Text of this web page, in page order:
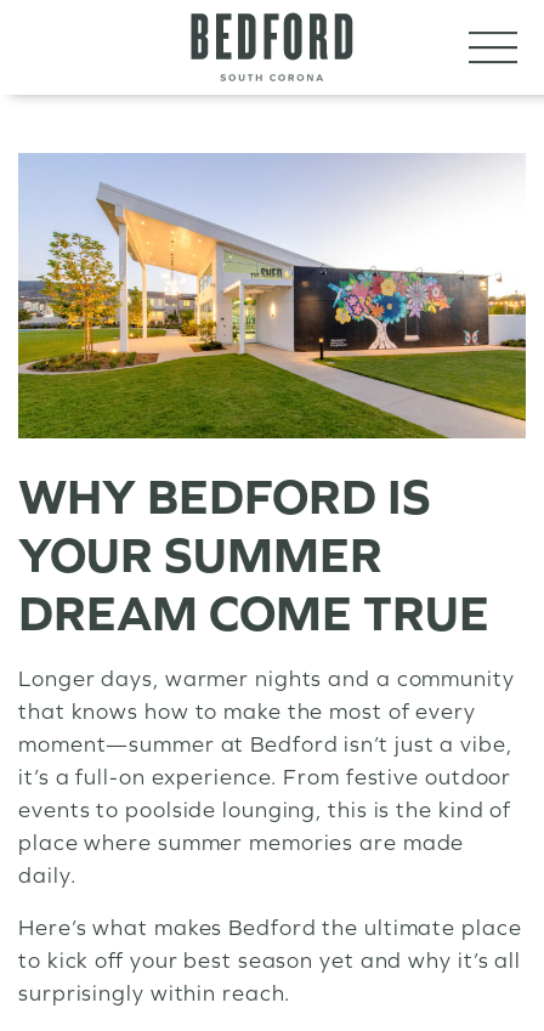
LET’S CONNECT
WHY BEDFORD IS
YOUR SUMMER
DREAM COME TRUE
Longer days, warmer nights and a community
that knows how to make the most of every
moment—summer at Bedford isn’t just a vibe,
it’s a full-on experience. From festive outdoor
events to poolside lounging, this is the kind of
place where summer memories are made
daily.
Here’s what makes Bedford the ultimate place
to kick off your best season yet and why it’s all
surprisingly within reach.